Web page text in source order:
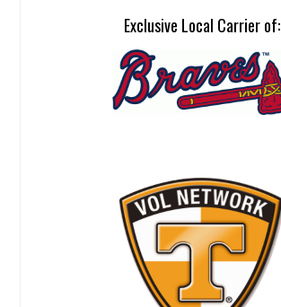
Exclusive Local Carrier of: